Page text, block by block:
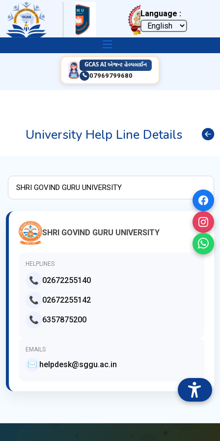
Language :
GCAS AI એજન્ટ હેલ્પલાઈન
07969799680
University Help Line Details
SHRI GOVIND GURU UNIVERSITY
HELPLINES
📞 02672255140
📞 02672255142
📞 6357875200
EMAILS
✉️ helpdesk@sggu.ac.in